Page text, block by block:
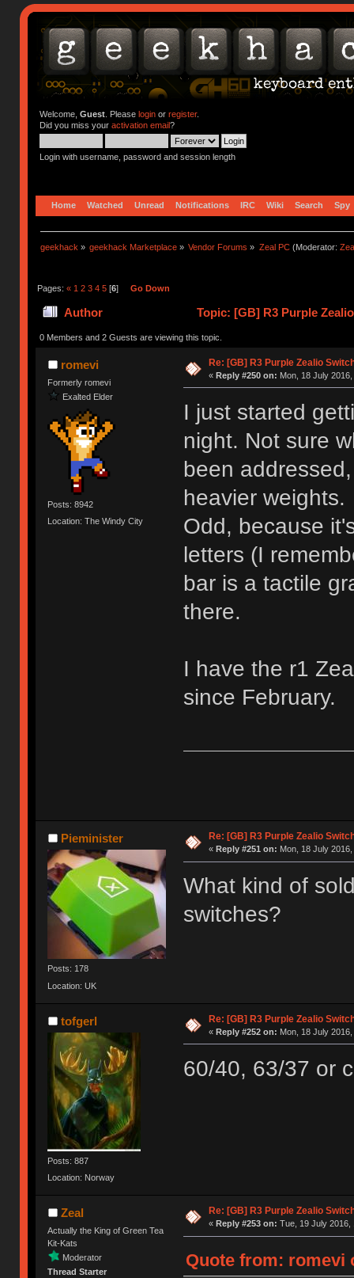
Welcome, Guest. Please loginor register.
Did you miss your activation email?
Login with username, password and session length
Home Watched Unread Notifications IRC Wiki Search Spy
geekhack » geekhack Marketplace » Vendor Forums » Zeal PC(Moderator:
Pages: « 1 2 3 4 5[6] Go Down
Author Topic: [GB] R3 Purple
0 Members and 2 Guests are viewing this topic.
romevi
Formerly romevi
Exalted Elder
Posts: 8942
Location: The Windy City
Re: [GB] R3 Purple Zealio
« Reply #250 on: Mon, 18 July
I just started
night. Not sure
been
heavier weights.
Odd, because
letters (I
bar is a tactile
there.
I have the r1
since February.
Pieminister
Posts: 178
Location: UK
Re: [GB] R3 Purple Zealio
« Reply #251 on: Mon, 18 July
What kind of
switches?
tofgerl
Posts: 887
Location: Norway
Re: [GB] R3 Purple Zealio
« Reply #252 on: Mon, 18 July
60/40, 63/37 or
Zeal
Actually the King of Green Tea
Kit-Kats
Moderator
Thread Starter
Re: [GB] R3 Purple Zealio
« Reply #253 on: Tue, 19 July 2016,
Quote from: romevi